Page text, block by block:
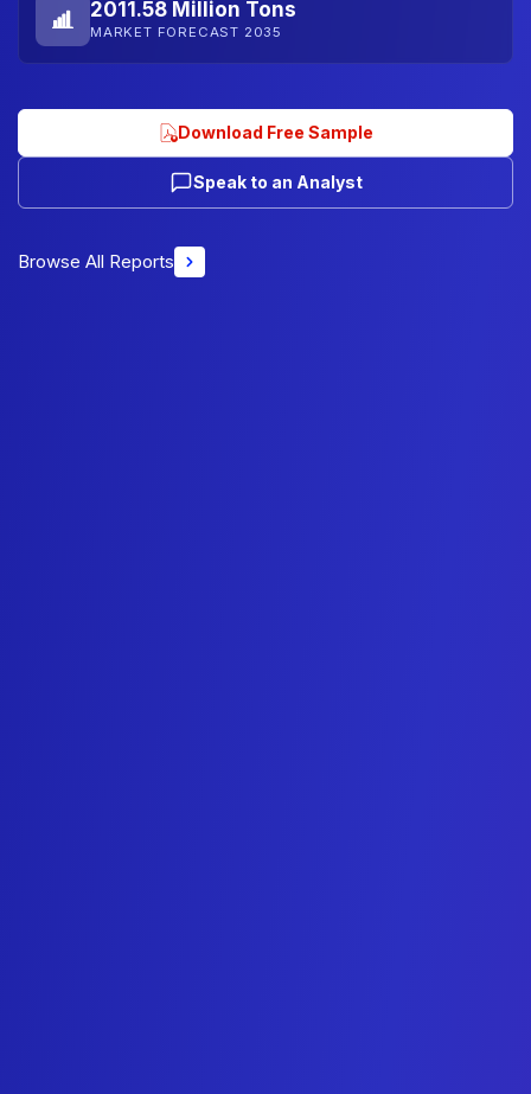
2011.58 Million Tons
MARKET FORECAST 2035
Download Free Sample
Speak to an Analyst
Browse All Reports